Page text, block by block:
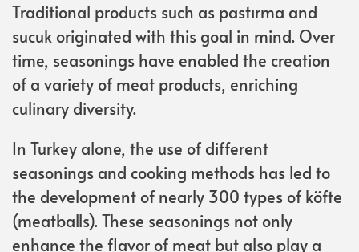
Traditional products such as pastırma and
sucuk originated with this goal in mind. Over
time, seasonings have enabled the creation
of a variety of meat products, enriching
culinary diversity.
In Turkey alone, the use of different
seasonings and cooking methods has led to
the development of nearly 300 types of köfte
(meatballs). These seasonings not only
enhance the flavor of meat but also play a